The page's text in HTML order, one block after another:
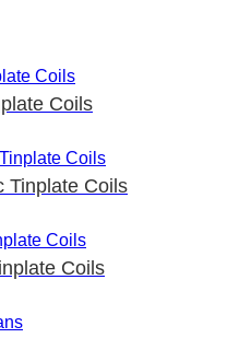
Coils
Tinplate Coils
Coils